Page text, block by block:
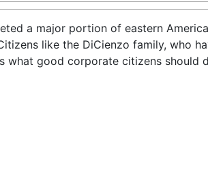
a major portion of eastern
like the DiCienzo family, who
good corporate citizens should